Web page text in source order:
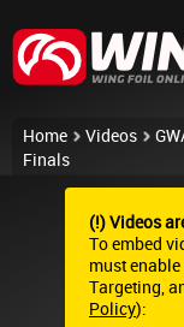
Home Videos
Finals
(!) Videos
To embed
must
Targeting,
Policy):